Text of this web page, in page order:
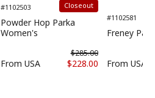
#1102503 Closeout
Powder Hop Parka
Women's
From USA
$285.00
$228.00
#1102581
Freney
From USA